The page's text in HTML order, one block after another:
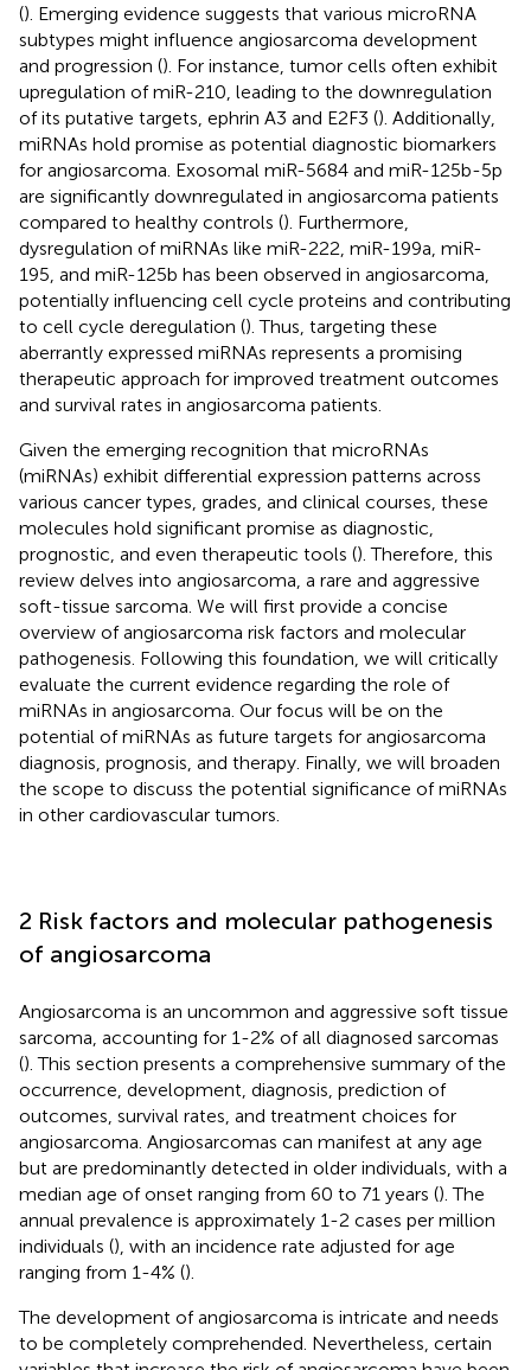
(). Emerging evidence suggests that various microRNA
subtypes might influence angiosarcoma development
and progression (). For instance, tumor cells often exhibit
upregulation of miR-210, leading to the downregulation
of its putative targets, ephrin A3 and E2F3 (). Additionally,
miRNAs hold promise as potential diagnostic biomarkers
for angiosarcoma. Exosomal miR-5684 and miR-125b-5p
are significantly downregulated in angiosarcoma patients
compared to healthy controls (). Furthermore,
dysregulation of miRNAs like miR-222, miR-199a, miR-
195, and miR-125b has been observed in angiosarcoma,
potentially influencing cell cycle proteins and contributing
to cell cycle deregulation (). Thus, targeting these
aberrantly expressed miRNAs represents a promising
therapeutic approach for improved treatment outcomes
and survival rates in angiosarcoma patients.
Given the emerging recognition that microRNAs
(miRNAs) exhibit differential expression patterns across
various cancer types, grades, and clinical courses, these
molecules hold significant promise as diagnostic,
prognostic, and even therapeutic tools (). Therefore, this
review delves into angiosarcoma, a rare and aggressive
soft-tissue sarcoma. We will first provide a concise
overview of angiosarcoma risk factors and molecular
pathogenesis. Following this foundation, we will critically
evaluate the current evidence regarding the role of
miRNAs in angiosarcoma. Our focus will be on the
potential of miRNAs as future targets for angiosarcoma
diagnosis, prognosis, and therapy. Finally, we will broaden
the scope to discuss the potential significance of miRNAs
in other cardiovascular tumors.
2 Risk factors and molecular pathogenesis
of angiosarcoma
Angiosarcoma is an uncommon and aggressive soft tissue
sarcoma, accounting for 1-2% of all diagnosed sarcomas
(). This section presents a comprehensive summary of the
occurrence, development, diagnosis, prediction of
outcomes, survival rates, and treatment choices for
angiosarcoma. Angiosarcomas can manifest at any age
but are predominantly detected in older individuals, with a
median age of onset ranging from 60 to 71 years (). The
annual prevalence is approximately 1-2 cases per million
individuals (), with an incidence rate adjusted for age
ranging from 1-4% ().
The development of angiosarcoma is intricate and needs
to be completely comprehended. Nevertheless, certain